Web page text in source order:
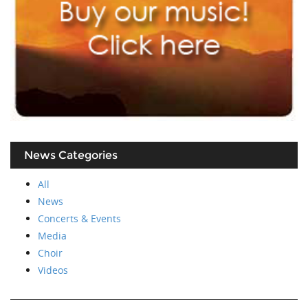
News Categories
All
News
Concerts & Events
Media
Choir
Videos